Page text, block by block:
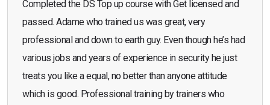
Completed the DS Top up course with Get licensed and
passed. Adame who trained us was great, very
professional and down to earth guy. Even though he’s had
various jobs and years of experience in security he just
treats you like a equal, no better than anyone attitude
which is good. Professional training by trainers who